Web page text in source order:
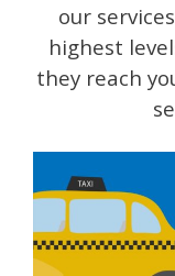
our
highest
they reach